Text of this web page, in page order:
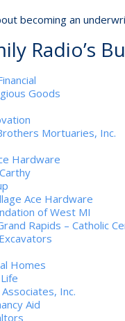
becoming an
Radio’s
Goods
Mortuaries, Inc.
Hardware
Ace Hardware
of West MI
Rapids – Catholic
Homes
Inc.
Aid